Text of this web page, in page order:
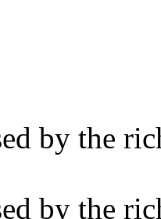
by the
by the